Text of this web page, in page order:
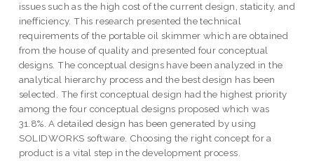
issues such as the high cost of the current design, staticity, and
inefficiency. This research presented the technical
requirements of the portable oil skimmer which are obtained
from the house of quality and presented four conceptual
designs. The conceptual designs have been analyzed in the
analytical hierarchy process and the best design has been
selected. The first conceptual design had the highest priority
among the four conceptual designs proposed which was
31.8%. A detailed design has been generated by using
SOLIDWORKS software. Choosing the right concept for a
product is a vital step in the development process.